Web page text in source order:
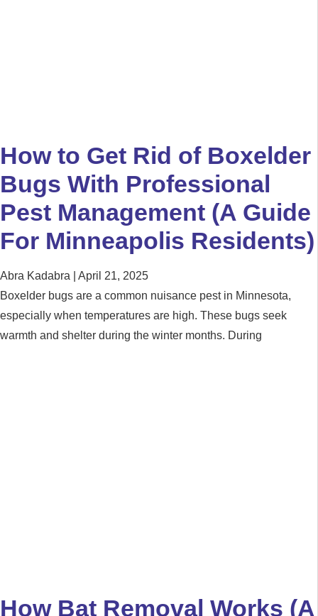
How to Get Rid of Boxelder
Bugs With Professional
Pest Management (A Guide
For Minneapolis Residents)
Abra Kadabra
April 21, 2025
Boxelder bugs are a common nuisance pest in Minnesota,
especially when temperatures are high. These bugs seek
warmth and shelter during the winter months. During
How Bat Removal Works (A